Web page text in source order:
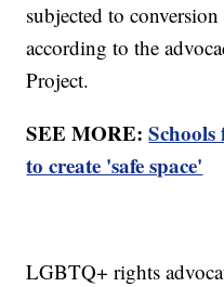
subjected to
according to the
Project.
SEE MORE:
to create 'safe space'
LGBTQ+ rights